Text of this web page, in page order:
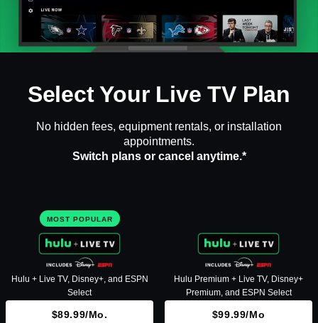
Select Your Live TV Plan
No hidden fees, equipment rentals, or installation
appointments.
Switch plans or cancel anytime.*
MOST POPULAR
Hulu + Live TV, Disney+, and ESPN
Select
$89.99/mo.
Hulu Premium + Live TV, Disney+
Premium, and ESPN Select
$99.99/mo